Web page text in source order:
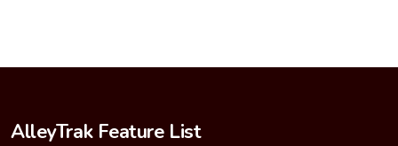
AlleyTrak Feature List